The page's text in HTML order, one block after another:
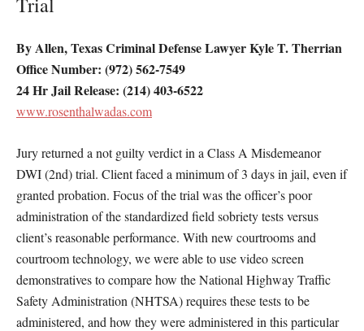
By Allen, Texas Criminal Defense Lawyer Kyle T. Therrian
Office Number: (972) 562-7549
24 Hr Jail Release: (214) 403-6522
www.rosenthalwadas.com
Jury returned a not guilty verdict in a Class A Misdemeanor
DWI (2nd) trial. Client faced a minimum of 3 days in jail, even if
granted probation. Focus of the trial was the officer’s poor
administration of the standardized field sobriety tests versus
client’s reasonable performance. With new courtrooms and
courtroom technology, we were able to use video screen
demonstratives to compare how the National Highway Traffic
Safety Administration (NHTSA) requires these tests to be
administered, and how they were administered in this particular